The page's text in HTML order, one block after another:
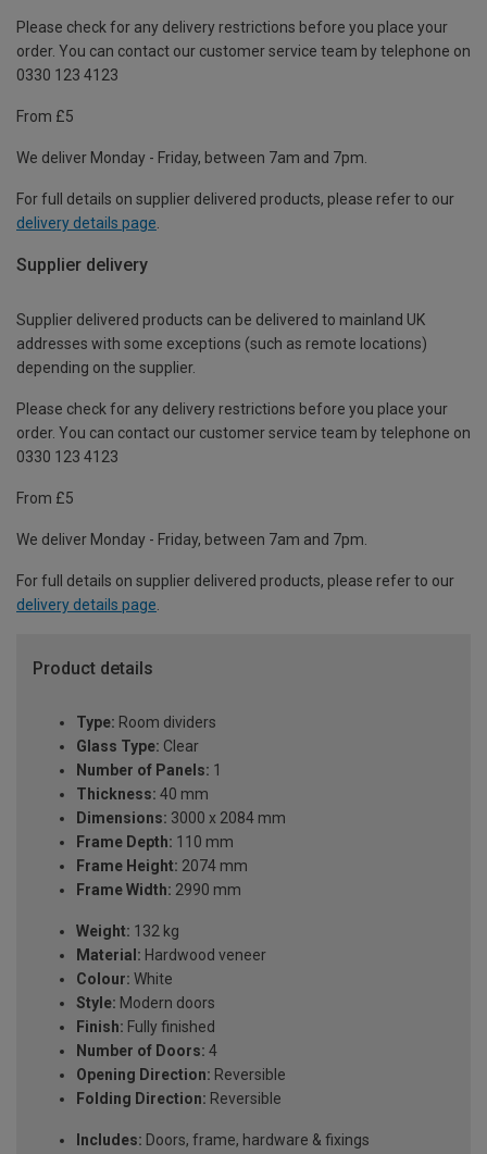
Please check for any delivery restrictions before you place your
order. You can contact our customer service team by telephone on
0330 123 4123
From £5
We deliver Monday - Friday, between 7am and 7pm.
For full details on supplier delivered products, please refer to our
delivery details page
Supplier delivery
Supplier delivered products can be delivered to mainland UK
addresses with some exceptions (such as remote locations)
depending on the supplier.
Please check for any delivery restrictions before you place your
order. You can contact our customer service team by telephone on
0330 123 4123
From £5
We deliver Monday - Friday, between 7am and 7pm.
For full details on supplier delivered products, please refer to our
delivery details page
Product details
Type: Room dividers
Glass Type: Clear
Number of Panels: 1
Thickness: 40 mm
Dimensions: 3000 x 2084 mm
Frame Depth: 110 mm
Frame Height: 2074 mm
Frame Width: 2990 mm
Weight: 132 kg
Material: Hardwood veneer
Colour: White
Style: Modern doors
Finish: Fully finished
Number of Doors: 4
Opening Direction: Reversible
Folding Direction: Reversible
Includes: Doors, frame, hardware & fixings